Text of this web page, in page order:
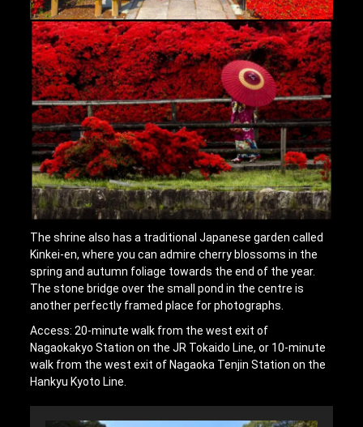
The shrine also has a traditional Japanese garden called
Kinkei-en, where you can admire cherry blossoms in the
spring and autumn foliage towards the end of the year.
The stone bridge over the small pond in the centre is
another perfectly framed place for photographs.
Access: 20-minute walk from the west exit of
Nagaokakyo Station on the JR Tokaido Line, or 10-minute
walk from the west exit of Nagaoka Tenjin Station on the
Hankyu Kyoto Line.